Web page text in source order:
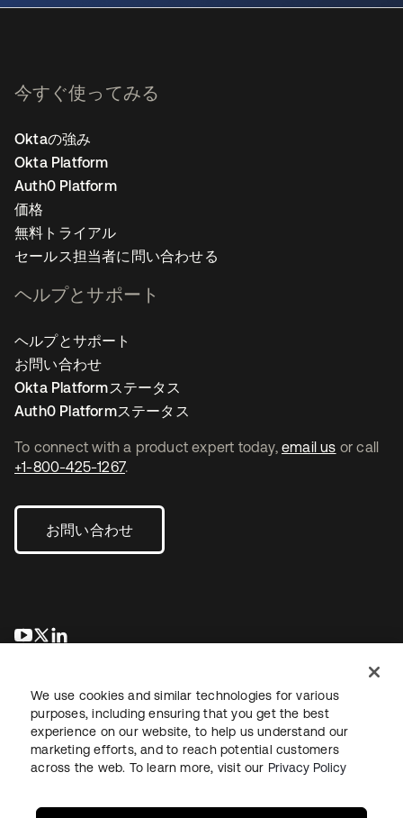
To connect with a product expert today, email us or call
+1-800-425-1267.
お問い合わせ
新しいタブで開く
新しいタブで開く
今すぐ使ってみる
Oktaの強み
Okta Platform
Auth0 Platform
価格
無料トライアル
セールス担当者に問い合わせる
ヘルプとサポート
ヘルプとサポート
お問い合わせ
Okta Platformステータス
Auth0 Platformステータス
法務プライバシーポリシーサイト利用規約セキュリティ
We use cookies and similar technologies for various
purposes, including ensuring that you get the best
experience on our website, to help us understand our
marketing efforts, and to reach potential customers
across the web. To learn more, visit our Privacy Policy